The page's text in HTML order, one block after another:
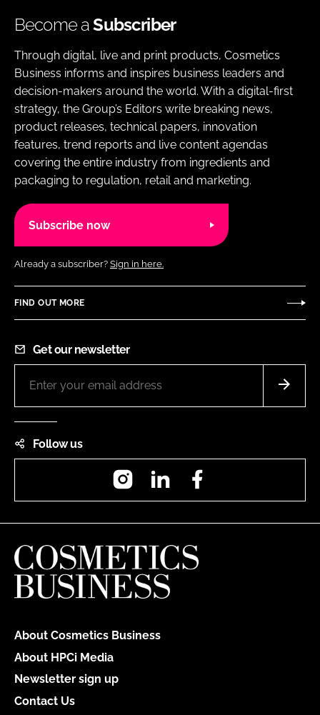
Become aSubscriber
Through digital, live and print products, Cosmetics
Business informs and inspires business leaders and
decision-makers around the world. With a digital-first
strategy, the Group’s Editors write breaking news,
product releases, technical papers, innovation
features, trend reports and live content agendas
covering the entire industry from ingredients and
packaging to regulation, retail and marketing.
Subscribe now
Already a subscriber? Sign in here.
FIND OUT MORE
Get our newsletter
Follow us
InstagramLinkedIn
About Cosmetics Business
About HPCi Media
Newsletter sign up
Contact Us